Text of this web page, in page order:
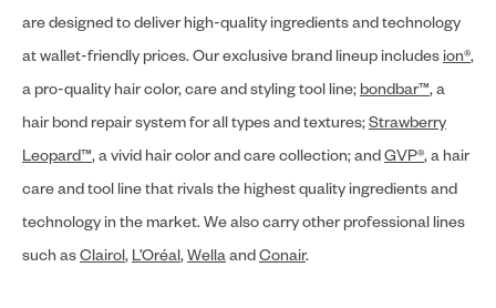
are designed to deliver high-quality ingredients and technology
at wallet-friendly prices. Our exclusive brand lineup includes ion®,
a pro-quality hair color, care and styling tool line; bondbar™, a
hair bond repair system for all types and textures;Strawberry
Leopard™, a vivid hair color and care collection; andGVP®, a hair
care and tool line that rivals the highest quality ingredients and
technology in the market. We also carry other professional lines
such asClairol, L’Oréal,WellaandConair.